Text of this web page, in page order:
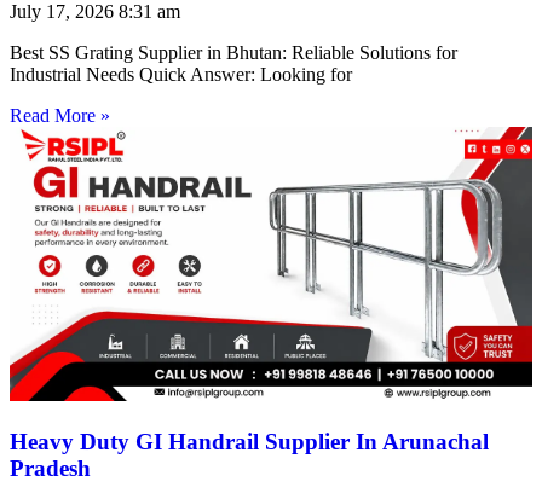
July 17, 2026 8:31 am
Best SS Grating Supplier in Bhutan: Reliable Solutions for
Industrial Needs Quick Answer: Looking for
Read More »
Heavy Duty GI Handrail Supplier In Arunachal
Pradesh